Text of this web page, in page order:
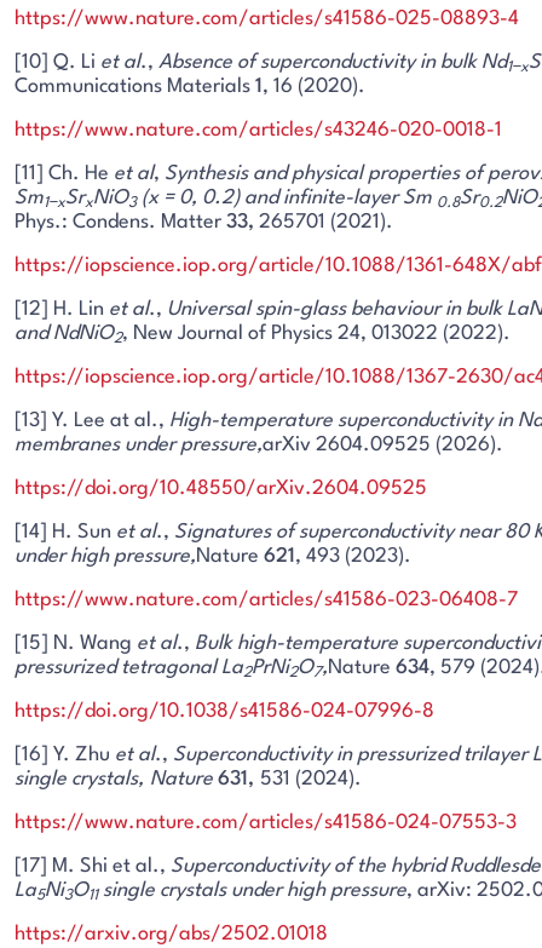
https://www.nature.com/articles/s41586-025-08893-4
[10] Q. Li et al., Absence of superconductivity in bulk Nd1−x
Communications Materials 1 , 16 (2020).
https://www.nature.com/articles/s43246-020-0018-1
[11] Ch. He et al, Synthesis and physical properties of
Sm1−xSrxNiO3(x = 0, 0.2) and infinite-layer Sm 0.8Sr0.2NiO
Phys.: Condens. Matter 33, 265701 (2021).
https://iopscience.iop.org/article/10.1088/1361-648X/
[12] H. Lin et al., Universal spin-glass behaviour in bulk
and NdNiO2, New Journal of Physics 24, 013022 (2022).
https://iopscience.iop.org/article/10.1088/1367-2630/
[13] Y. Lee at al., High-temperature superconductivity in Nd
membranes under pressure,arXiv 2604.09525 (2026).
https://doi.org/10.48550/arXiv.2604.09525
[14] H. Sun et al., Signatures of superconductivity near 80
under high pressure,Nature 621 , 493 (2023).
https://www.nature.com/articles/s41586-023-06408-7
[15] N. Wang et al., Bulk high-temperature
pressurized tetragonal La2PrNi2O7,Nature 634, 579
https://doi.org/10.1038/s41586-024-07996-8
[16] Y. Zhu et al., Superconductivity in pressurized trilayer
single crystals, Nature 631, 531 (2024).
https://www.nature.com/articles/s41586-024-07553-3
[17] M. Shi et al., Superconductivity of the hybrid
La5Ni3O11single crystals under high pressure, arXiv:
https://arxiv.org/abs/2502.01018